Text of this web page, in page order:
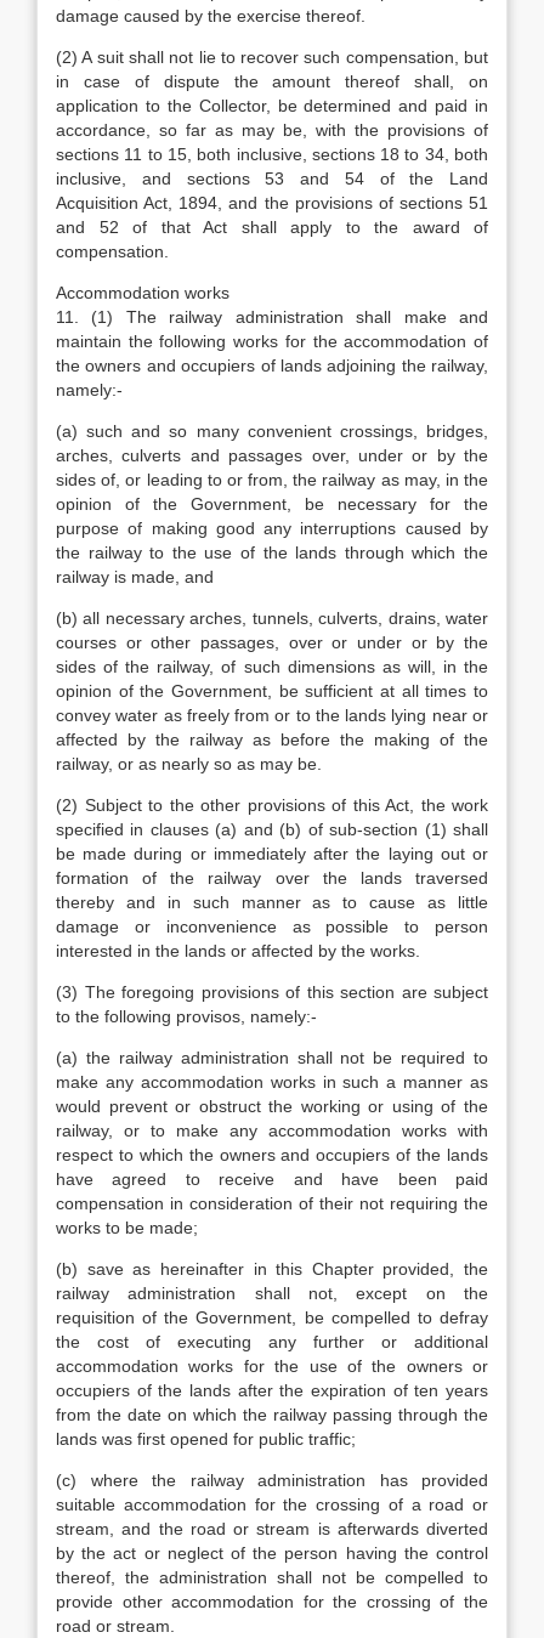
damage caused by the exercise thereof.
(2) A suit shall not lie to recover such compensation, but
in case of dispute the amount thereof shall, on
application to the Collector, be determined and paid in
accordance, so far as may be, with the provisions of
sections 11 to 15, both inclusive, sections 18 to 34, both
inclusive, and sections 53 and 54 of the Land
Acquisition Act, 1894, and the provisions of sections 51
and 52 of that Act shall apply to the award of
compensation.
Accommodation works
11. (1) The railway administration shall make and
maintain the following works for the accommodation of
the owners and occupiers of lands adjoining the railway,
namely:-
(a) such and so many convenient crossings, bridges,
arches, culverts and passages over, under or by the
sides of, or leading to or from, the railway as may, in the
opinion of the Government, be necessary for the
purpose of making good any interruptions caused by
the railway to the use of the lands through which the
railway is made, and
(b) all necessary arches, tunnels, culverts, drains, water
courses or other passages, over or under or by the
sides of the railway, of such dimensions as will, in the
opinion of the Government, be sufficient at all times to
convey water as freely from or to the lands lying near or
affected by the railway as before the making of the
railway, or as nearly so as may be.
(2) Subject to the other provisions of this Act, the work
specified in clauses (a) and (b) of sub-section (1) shall
be made during or immediately after the laying out or
formation of the railway over the lands traversed
thereby and in such manner as to cause as little
damage or inconvenience as possible to person
interested in the lands or affected by the works.
(3) The foregoing provisions of this section are subject
to the following provisos, namely:-
(a) the railway administration shall not be required to
make any accommodation works in such a manner as
would prevent or obstruct the working or using of the
railway, or to make any accommodation works with
respect to which the owners and occupiers of the lands
have agreed to receive and have been paid
compensation in consideration of their not requiring the
works to be made;
(b) save as hereinafter in this Chapter provided, the
railway administration shall not, except on the
requisition of the Government, be compelled to defray
the cost of executing any further or additional
accommodation works for the use of the owners or
occupiers of the lands after the expiration of ten years
from the date on which the railway passing through the
lands was first opened for public traffic;
(c) where the railway administration has provided
suitable accommodation for the crossing of a road or
stream, and the road or stream is afterwards diverted
by the act or neglect of the person having the control
thereof, the administration shall not be compelled to
provide other accommodation for the crossing of the
road or stream.